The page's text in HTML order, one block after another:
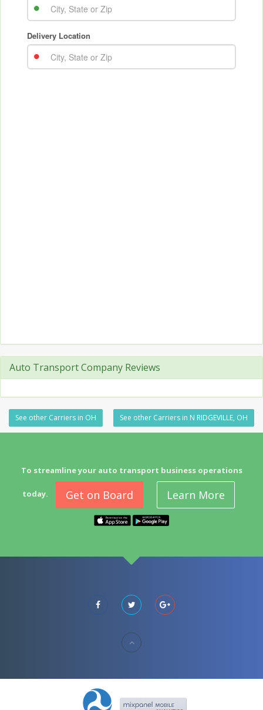
Auto Transport Company Reviews
See other Carriers in OH See other Carriers in N RIDGEVILLE, OH
To streamline your auto transport business operations
today. Get on Board Learn More